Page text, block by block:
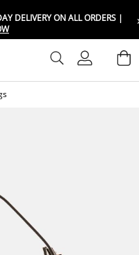
DELIVERY ON ALL ORDERS |
Sign In
location
shipping and language
location
shipping and language